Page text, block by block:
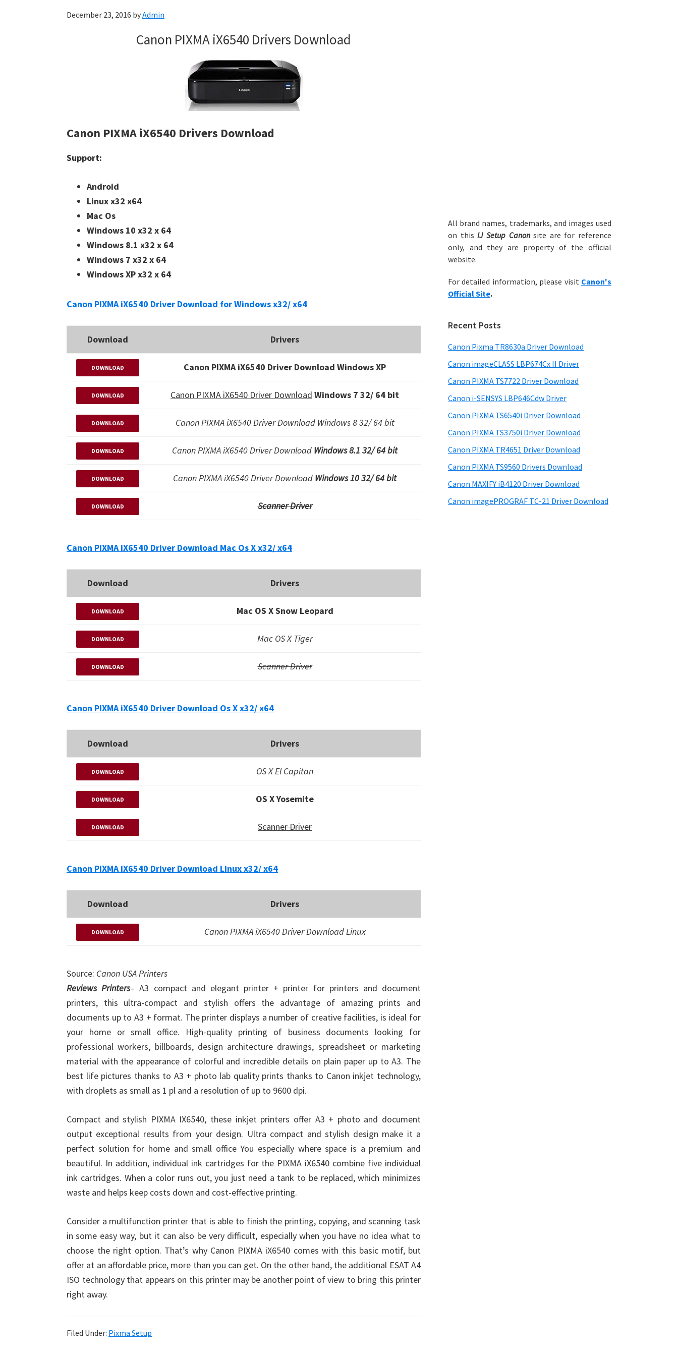
December 23, 2016 byAdmin
Canon PIXMA iX6540 Drivers Download
Canon PIXMA iX6540 Drivers Download
Support:
Android
Linux x32 x64
Mac Os
Windows 10 x32 x 64
Windows 8.1 x32 x 64
Windows 7 x32 x 64
Windows XP x32 x 64
Canon PIXMA iX6540 Driver Download for Windows x32/ x64
Download Drivers
DOWNLOAD Canon PIXMA iX6540 Driver Download Windows XP
DOWNLOAD Canon PIXMA iX6540 Driver Download Windows 7 32/ 64 bit
DOWNLOAD Canon PIXMA iX6540 Driver Download Windows 8 32/ 64 bit
DOWNLOAD Canon PIXMA iX6540 Driver Download Windows 8.1 32/ 64 bit
DOWNLOAD Canon PIXMA iX6540 Driver Download Windows 10 32/ 64 bit
DOWNLOAD Scanner Driver
Canon PIXMA iX6540 Driver Download Mac Os X x32/ x64
Download Drivers
DOWNLOAD Mac OS X Snow Leopard
DOWNLOAD Mac OS X Tiger
DOWNLOAD Scanner Driver
Canon PIXMA iX6540 Driver Download Os X x32/ x64
Download Drivers
DOWNLOAD OS X El Capitan
DOWNLOAD OS X Yosemite
DOWNLOAD Scanner Driver
Canon PIXMA iX6540 Driver Download Linux x32/ x64
Download Drivers
DOWNLOAD Canon PIXMA iX6540 Driver Download Linux
Source: Canon USA Printers
Reviews Printers– A3 compact and elegant printer + printer for printers and document
printers, this ultra-compact and stylish offers the advantage of amazing prints and
documents up to A3 + format. The printer displays a number of creative facilities, is ideal for
your home or small office. High-quality printing of business documents looking for
professional workers, billboards, design architecture drawings, spreadsheet or marketing
material with the appearance of colorful and incredible details on plain paper up to A3. The
best life pictures thanks to A3 + photo lab quality prints thanks to Canon inkjet technology,
with droplets as small as 1 pl and a resolution of up to 9600 dpi.
Compact and stylish PIXMA IX6540, these inkjet printers offer A3 + photo and document
output exceptional results from your design. Ultra compact and stylish design make it a
perfect solution for home and small office You especially where space is a premium and
beautiful. In addition, individual ink cartridges for the PIXMA iX6540 combine five individual
ink cartridges. When a color runs out, you just need a tank to be replaced, which minimizes
waste and helps keep costs down and cost-effective printing.
Consider a multifunction printer that is able to finish the printing, copying, and scanning task
in some easy way, but it can also be very difficult, especially when you have no idea what to
choose the right option. That’s why Canon PIXMA iX6540 comes with this basic motif, but
offer at an affordable price, more than you can get. On the other hand, the additional ESAT A4
ISO technology that appears on this printer may be another point of view to bring this printer
right away.
Filed Under: Pixma Setup
All brand names, trademarks, and images used
on thisIJ Setup Canonsite are for reference
only, and they are property of the official
website.
For detailed information, please visit Canon's
Official Site.
Recent Posts
Canon Pixma TR8630a Driver Download
Canon imageCLASS LBP674Cx II Driver
Canon PIXMA TS7722 Driver Download
Canon i-SENSYS LBP646Cdw Driver
Canon PIXMA TS6540i Driver Download
Canon PIXMA TS3750i Driver Download
Canon PIXMA TR4651 Driver Download
Canon PIXMA TS9560 Drivers Download
Canon MAXIFY iB4120 Driver Download
Canon imagePROGRAF TC-21 Driver Download